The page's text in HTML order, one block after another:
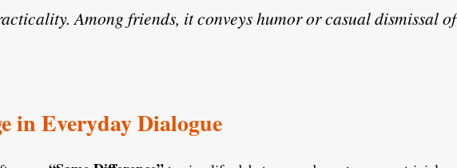
Among friends, it conveys humor or casual dismissal of
in Everyday Dialogue